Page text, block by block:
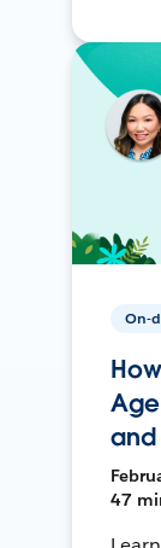
On-
and
47